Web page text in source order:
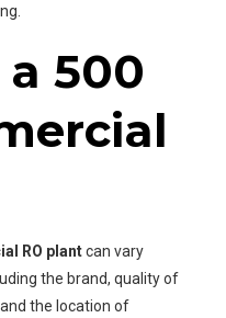
500
RO plantcan vary
the brand, quality of
the location of